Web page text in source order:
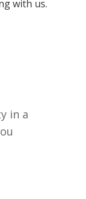
with us.
in a